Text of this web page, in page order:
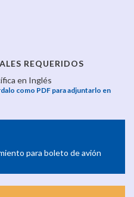
REQUERIDOS
en Inglés
como PDF para adjuntarlo en
para boleto de avión